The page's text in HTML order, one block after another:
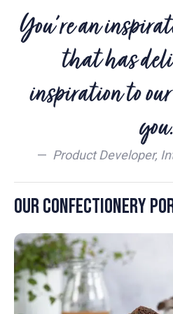
You're an
that has
inspiration to
you.
— Product Developer,
Our Confectionery